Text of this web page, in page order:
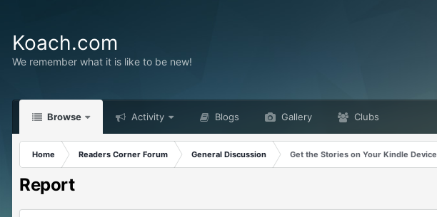
Koach.com
We remember what it is like to be new!
Browse Activity Blogs Gallery Clubs
Home Readers Corner Forum General Discussion
Get the Stories on Your Kindle Device
Report